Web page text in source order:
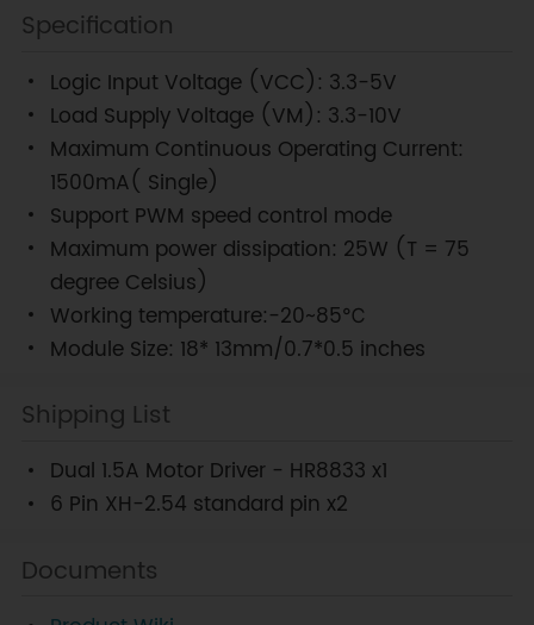
Specification
Logic Input Voltage (VCC): 3.3-5V
Load Supply Voltage (VM): 3.3-10V
Maximum Continuous Operating Current:
1500mA( Single)
Support PWM speed control mode
Maximum power dissipation: 25W (T = 75
degree Celsius)
Working temperature:-20~85℃
Module Size: 18* 13mm/0.7*0.5 inches
Shipping List
Dual 1.5A Motor Driver - HR8833 x1
6 Pin XH-2.54 standard pin x2
Documents